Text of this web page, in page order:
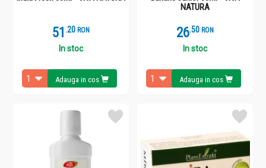
51 .2 RON
In stoc
Adauga in cos
NATURA
26.5 RON
In stoc
Adauga in cos